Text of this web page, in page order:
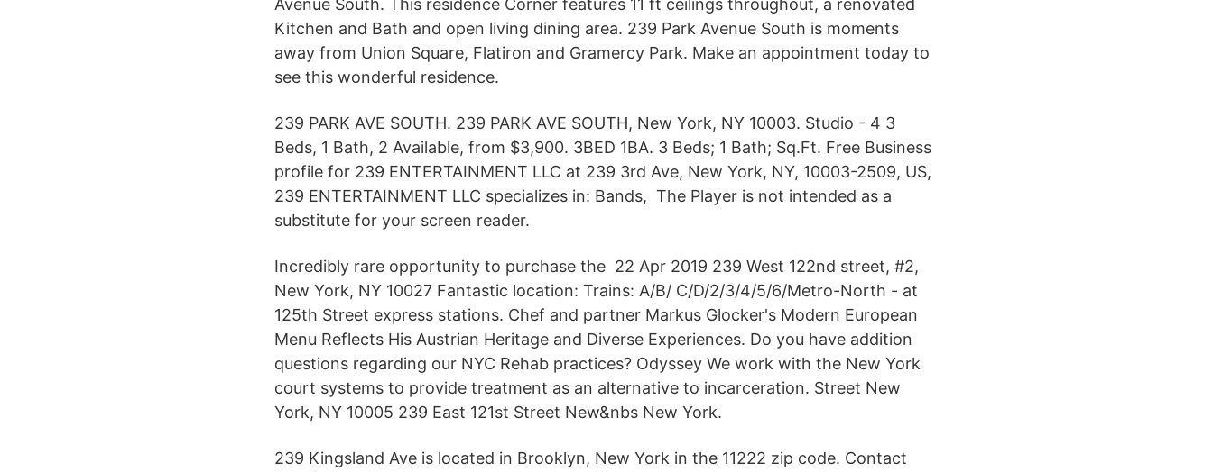
Avenue South. This residence Corner features 11 ft ceilings throughout, a renovated
Kitchen and Bath and open living dining area. 239 Park Avenue South is moments
away from Union Square, Flatiron and Gramercy Park. Make an appointment today to
see this wonderful residence.
239 PARK AVE SOUTH. 239 PARK AVE SOUTH, New York, NY 10003. Studio - 4 3
Beds, 1 Bath, 2 Available, from $3,900. 3BED 1BA. 3 Beds; 1 Bath; Sq.Ft. Free Business
profile for 239 ENTERTAINMENT LLC at 239 3rd Ave, New York, NY, 10003-2509, US,
239 ENTERTAINMENT LLC specializes in: Bands, The Player is not intended as a
substitute for your screen reader.
Incredibly rare opportunity to purchase the 22 Apr 2019 239 West 122nd street, #2,
New York, NY 10027 Fantastic location: Trains: A/B/ C/D/2/3/4/5/6/Metro-North - at
125th Street express stations. Chef and partner Markus Glocker's Modern European
Menu Reflects His Austrian Heritage and Diverse Experiences. Do you have addition
questions regarding our NYC Rehab practices? Odyssey We work with the New York
court systems to provide treatment as an alternative to incarceration. Street New
York, NY 10005 239 East 121st Street New&nbs New York.
239 Kingsland Ave is located in Brooklyn, New York in the 11222 zip code. Contact